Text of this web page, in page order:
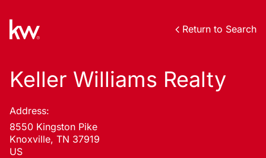
Return to Search
Keller Williams Realty
Address:
8550 Kingston Pike
Knoxville, TN 37919
US